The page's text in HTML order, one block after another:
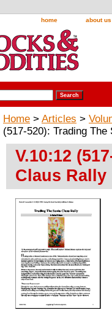
home about us
Home > Articles >
(517-520): Trading
V.10:12
Claus Rally